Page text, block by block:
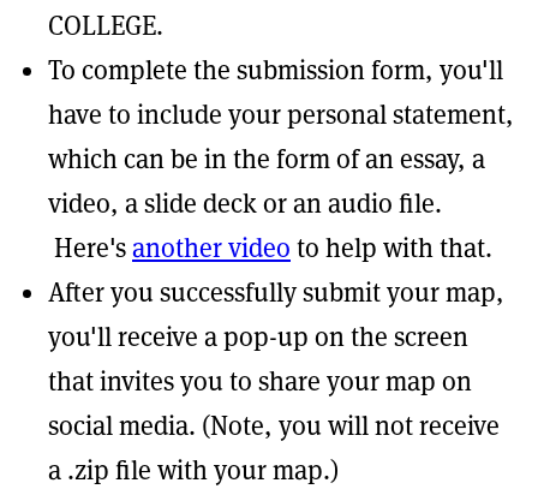
COLLEGE.
To complete the submission form, you'll
have to include your personal statement,
which can be in the form of an essay, a
video, a slide deck or an audio file.
Here'sanother video to help with that.
After you successfully submit your map,
you'll receive a pop-up on the screen
that invites you to share your map on
social media. (Note, you will not receive
a .zip file with your map.)